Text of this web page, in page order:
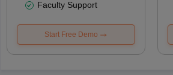
Faculty Support
Start Free Demo